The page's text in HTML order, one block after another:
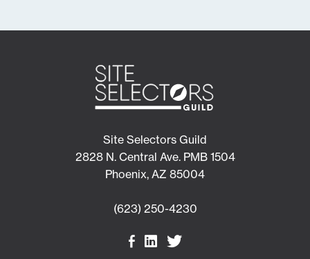
Site Selectors Guild
2828 N. Central Ave. PMB 1504
Phoenix, AZ 85004
(623) 250-4230